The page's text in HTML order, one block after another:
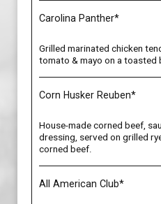
Carolina Panther*
Grilled marinated chicken
tomato & mayo on a toasted
Corn Husker Reuben*
House-made corned beef,
dressing, served on grilled
corned beef.
All American Club*